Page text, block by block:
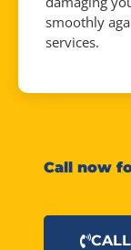
smoothly
services.
Call now